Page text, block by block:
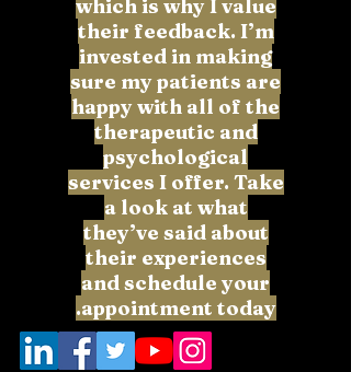
which is why I value
their feedback. I’m
invested in making
sure my patients are
happy with all of the
therapeutic and
psychological
services I offer. Take
a look at what
they’ve said about
their experiences
and schedule your
appointment today.